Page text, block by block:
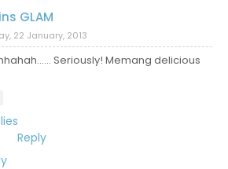
GLAM
22 January, 2013
Seriously! Memang delicious
Reply